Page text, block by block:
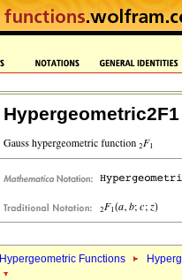
Hypergeometric2F1
Hypergeometric Functions